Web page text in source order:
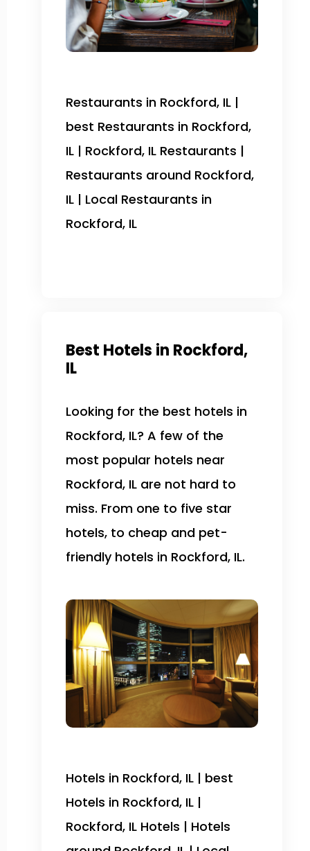
Restaurants in Rockford, IL |
best Restaurants in Rockford,
IL | Rockford, IL Restaurants |
Restaurants around Rockford,
IL | Local Restaurants in
Rockford, IL
Best Hotels in Rockford,
IL
Looking for the best hotels in
Rockford, IL? A few of the
most popular hotels near
Rockford, IL are not hard to
miss. From one to five star
hotels, to cheap and pet-
friendly hotels in Rockford, IL.
Hotels in Rockford, IL | best
Hotels in Rockford, IL |
Rockford, IL Hotels | Hotels